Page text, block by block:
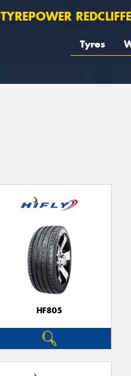
TYREPOWER REDCLIFFE
Tyres
HF805